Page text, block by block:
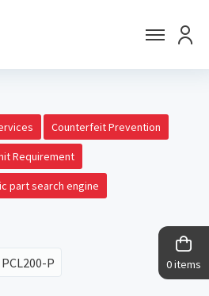
0 items
Counterfeit Prevention
Requirement
part search engine
PCL200-P